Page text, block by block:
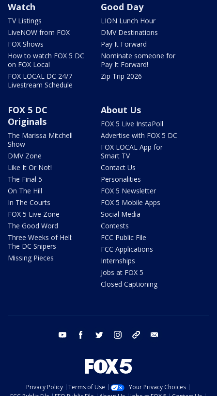
Watch
TV Listings
LiveNOW from FOX
FOX Shows
How to watch FOX 5 DC
on FOX Local
FOX LOCAL DC 24/7
Livestream Schedule
Good Day
LION Lunch Hour
DMV Destinations
Pay It Forward
Nominate someone for
Pay It Forward!
Zip Trip 2026
FOX 5 DC
Originals
The Marissa Mitchell
Show
DMV Zone
Like It Or Not!
The Final 5
On The Hill
In The Courts
FOX 5 Live Zone
The Good Word
Three Weeks of Hell:
The DC Snipers
Missing Pieces
About Us
FOX 5 Live InstaPoll
Advertise with FOX 5 DC
FOX LOCAL App for
Smart TV
Contact Us
Personalities
FOX 5 Newsletter
FOX 5 Mobile Apps
Social Media
Contests
FCC Public File
FCC Applications
Internships
Jobs at FOX 5
Closed Captioning
youtube facebook twitter instagram tiktok
Privacy Policy Terms of Use
Your Privacy Choices